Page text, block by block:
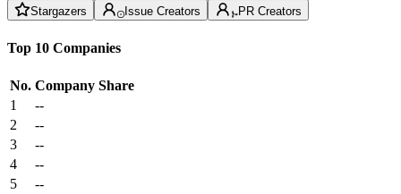
Stargazers Issue Creators PR Creators
Top 10 Companies
No. Company Share
1
--
2
--
3
--
4
--
5
--